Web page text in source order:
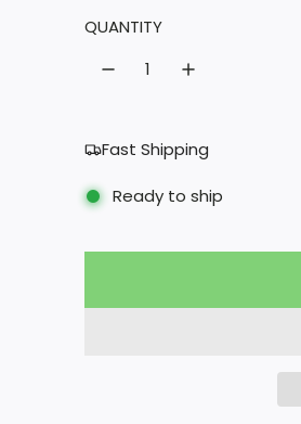
l
p
r
i
c
QUANTITY
Fast Shipping
Ready to ship